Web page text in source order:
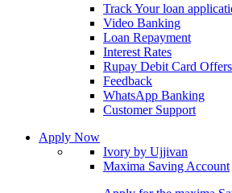
Track Your loan
Video Banking
Loan Repayment
Interest Rates
Rupay Debit Card Offers
Feedback
WhatsApp Banking
Customer Support
Apply Now
Ivory by Ujjivan
Maxima Saving Account